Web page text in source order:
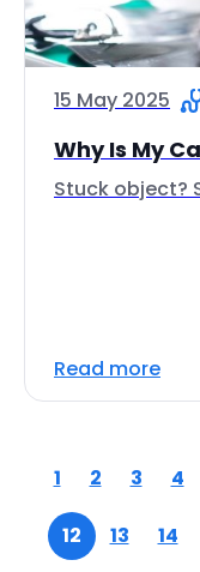
15 May 2025
Why Is My
Stuck object?
Read more
1 2 3 4
12 13 14